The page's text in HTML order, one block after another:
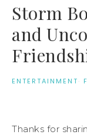
Storm
and
ENTERTAINMENT·
Thanks for